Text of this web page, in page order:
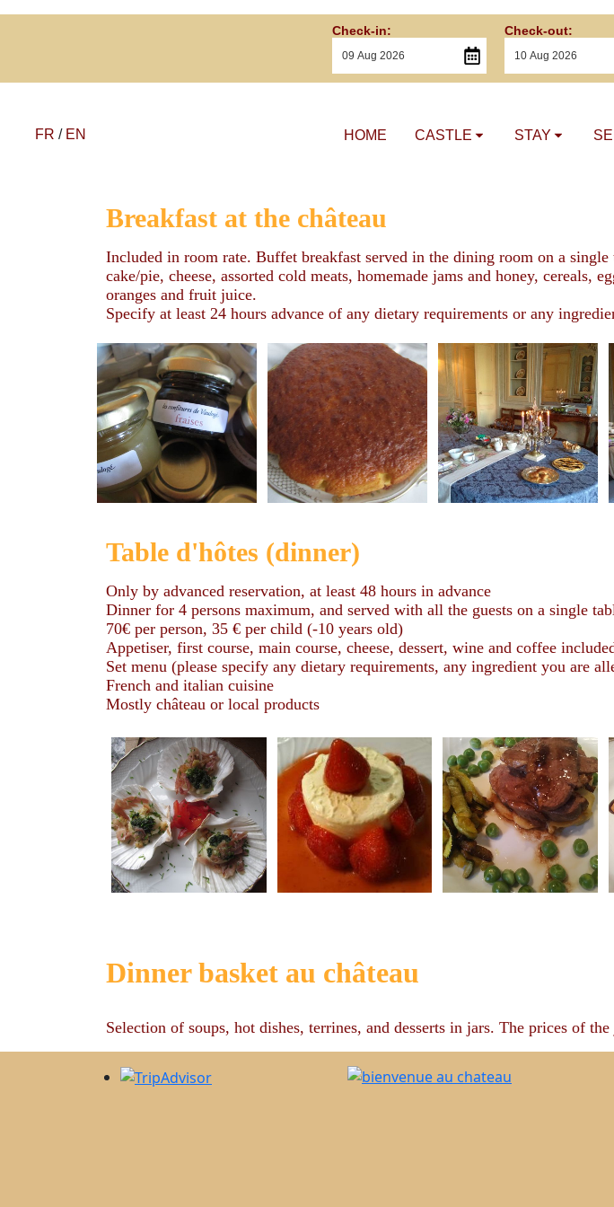
Check-in: Check-out:
FR / EN HOME CASTLE STAY
Breakfast at the château
Included in room rate. Buffet breakfast served in the dining room on a
cake/pie, cheese, assorted cold meats, homemade jams and honey,
oranges and fruit juice.
Specify at least 24 hours advance of any dietary requirements or any
Table d'hôtes (dinner)
Only by advanced reservation, at least 48 hours in advance
Dinner for 4 persons maximum, and served with all the guests on a single
70€ per person, 35 € per child (-10 years old)
Appetiser, first course, main course, cheese, dessert, wine and coffee
Set menu (please specify any dietary requirements, any ingredient you are
French and italian cuisine
Mostly château or local products
Dinner basket au château
Selection of soups, hot dishes, terrines, and desserts in jars. The prices of